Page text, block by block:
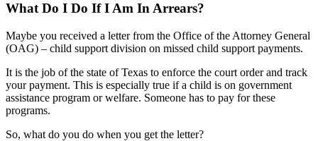
What Do I Do If I Am In Arrears?
Maybe you received a letter from the Office of the Attorney General
(OAG) – child support division on missed child support payments.
It is the job of the state of Texas to enforce the court order and track
your payment. This is especially true if a child is on government
assistance program or welfare. Someone has to pay for these
programs.
So, what do you do when you get the letter?